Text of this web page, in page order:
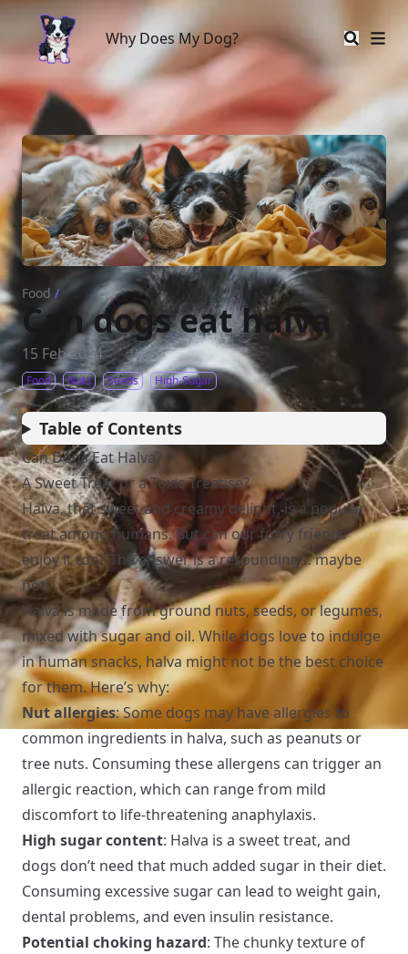
Why Does My Dog?
Why Does My Dog?
Food /
Can dogs eat halva
15 Feb 2024
Food Nuts Seeds High-Sugar
Table of Contents
Can Dogs Eat Halva?
A Sweet Treat or a Toxic Treatise?
Halva, that sweet and creamy delight, is a popular
treat among humans. But can our furry friends
enjoy it too? The answer is a resounding… maybe
not!
Halva is made from ground nuts, seeds, or legumes,
mixed with sugar and oil. While dogs love to indulge
in human snacks, halva might not be the best choice
for them. Here’s why:
Nut allergies: Some dogs may have allergies to
common ingredients in halva, such as peanuts or
tree nuts. Consuming these allergens can trigger an
allergic reaction, which can range from mild
discomfort to life-threatening anaphylaxis.
High sugar content: Halva is a sweet treat, and
dogs don’t need that much added sugar in their diet.
Consuming excessive sugar can lead to weight gain,
dental problems, and even insulin resistance.
Potential choking hazard: The chunky texture of